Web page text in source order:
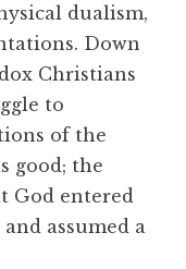
dualism,
Down
Christians
to
of the
good; the
God entered
assumed a